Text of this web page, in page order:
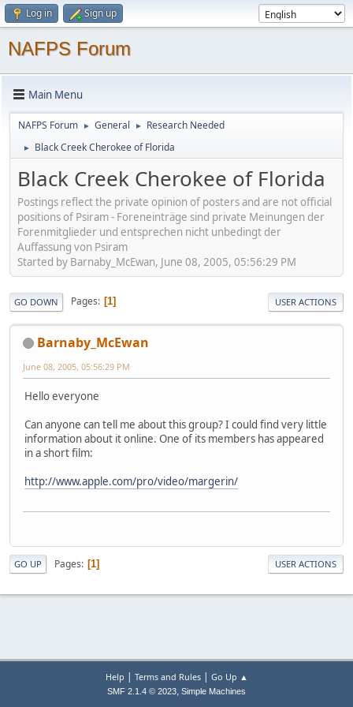
Log in Sign up
NAFPS Forum
Main Menu
NAFPS Forum ► General ► Research Needed
► Black Creek Cherokee of Florida
Black Creek Cherokee of Florida
Postings reflect the private opinion of posters and are not official
positions of Psiram - Foreneinträge sind private Meinungen der
Forenmitglieder und entsprechen nicht unbedingt der
Auffassung von Psiram
Started by Barnaby_McEwan, June 08, 2005, 05:56:29 PM
GO DOWN Pages 1 USER ACTIONS
Barnaby_McEwan
June 08, 2005, 05:56:29 PM
Hello everyone
Can anyone can tell me about this group? I could find very little
information about it online. One of its members has appeared
in a short film:
http://www.apple.com/pro/video/margerin/
GO UP Pages 1 USER ACTIONS
Help | Terms and Rules| Go Up ▲
SMF 2.1.4 © 2023, Simple Machines